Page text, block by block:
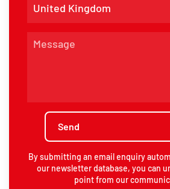
By submitting an email enquiry
our newsletter database, you can
point from our